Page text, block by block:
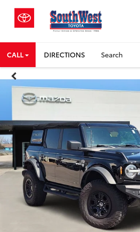
CALL DIRECTIONS Search